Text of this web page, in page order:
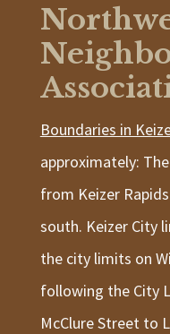
Boundaries in
approximately:
from Keizer
south. Keizer City
the city limits on
following the City
McClure Street to